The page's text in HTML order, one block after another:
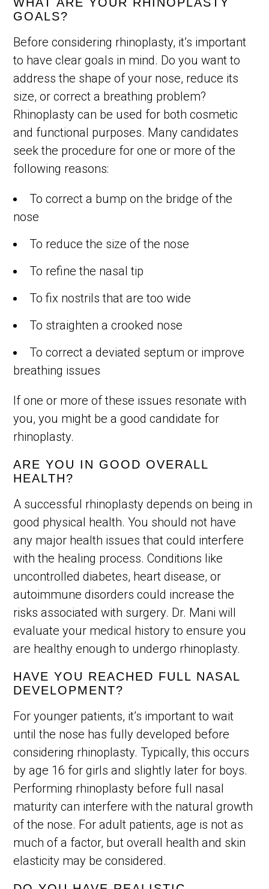
GOALS?
Before considering rhinoplasty, it’s important
to have clear goals in mind. Do you want to
address the shape of your nose, reduce its
size, or correct a breathing problem?
Rhinoplasty can be used for both cosmetic
and functional purposes. Many candidates
seek the procedure for one or more of the
following reasons:
To correct a bump on the bridge of the
nose
To reduce the size of the nose
To refine the nasal tip
To fix nostrils that are too wide
To straighten a crooked nose
To correct a deviated septum or improve
breathing issues
If one or more of these issues resonate with
you, you might be a good candidate for
rhinoplasty.
ARE YOU IN GOOD OVERALL
HEALTH?
A successful rhinoplasty depends on being in
good physical health. You should not have
any major health issues that could interfere
with the healing process. Conditions like
uncontrolled diabetes, heart disease, or
autoimmune disorders could increase the
risks associated with surgery. Dr. Mani will
evaluate your medical history to ensure you
are healthy enough to undergo rhinoplasty.
HAVE YOU REACHED FULL NASAL
DEVELOPMENT?
For younger patients, it’s important to wait
until the nose has fully developed before
considering rhinoplasty. Typically, this occurs
by age 16 for girls and slightly later for boys.
Performing rhinoplasty before full nasal
maturity can interfere with the natural growth
of the nose. For adult patients, age is not as
much of a factor, but overall health and skin
elasticity may be considered.